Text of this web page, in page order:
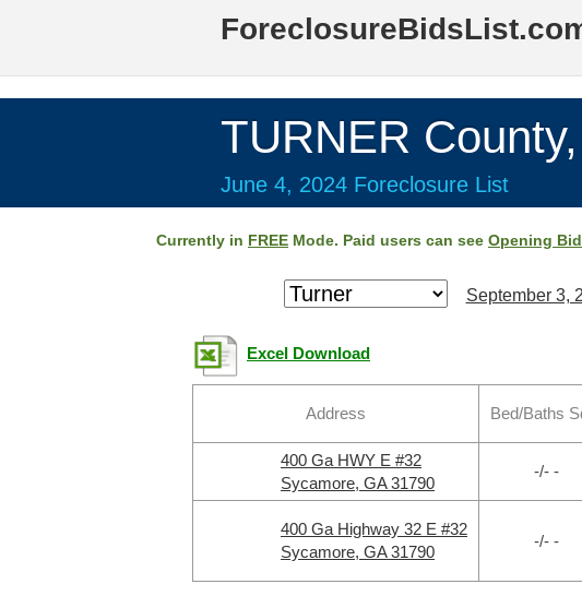
TURNER
June 4, 2024 Foreclosure List
Currently in FREE Mode. Paid users can see Opening
September 3,
Excel Download
Address Bed/Baths
400 Ga HWY E #32
Sycamore, GA 31790
-/- -
400 Ga Highway 32 E #32
Sycamore, GA 31790
-/- -